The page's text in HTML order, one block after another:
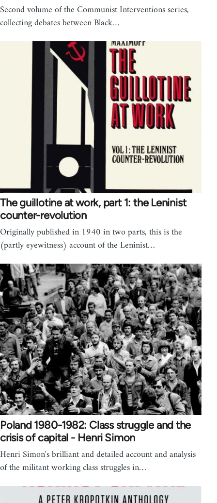
Second volume of the Communist Interventions series,
collecting debates between Black…
The guillotine at work, part 1: the Leninist
counter-revolution
Originally published in 1940 in two parts, this is the
(partly eyewitness) account of the Leninist…
Poland 1980-1982: Class struggle and the
crisis of capital - Henri Simon
Henri Simon's brilliant and detailed account and analysis
of the militant working class struggles in…